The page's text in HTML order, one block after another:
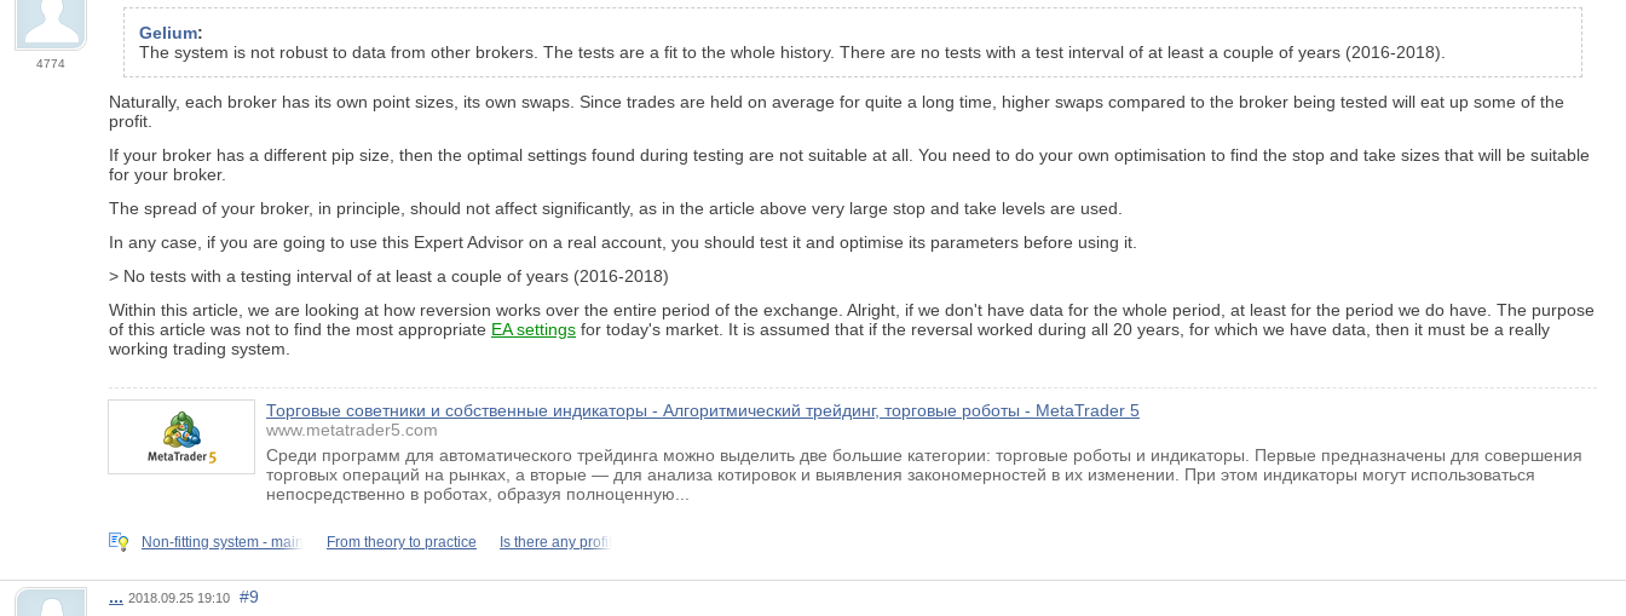
4774
Gelium:
The system is not robust to data from other brokers. The tests are a fit to the whole history. There are no tests with a test interval of at least a couple of years (2016-2018).
Naturally, each broker has its own point sizes, its own swaps. Since trades are held on average for quite a long time, higher swaps compared to the broker being tested will eat up some of the
profit.
If your broker has a different pip size, then the optimal settings found during testing are not suitable at all. You need to do your own optimisation to find the stop and take sizes that will be suitable
for your broker.
The spread of your broker, in principle, should not affect significantly, as in the article above very large stop and take levels are used.
In any case, if you are going to use this Expert Advisor on a real account, you should test it and optimise its parameters before using it.
> No tests with a testing interval of at least a couple of years (2016-2018)
Within this article, we are looking at how reversion works over the entire period of the exchange. Alright, if we don't have data for the whole period, at least for the period we do have. The purpose
of this article was not to find the most appropriate EA settings for today's market. It is assumed that if the reversal worked during all 20 years, for which we have data, then it must be a really
working trading system.
Торговые советники и собственные индикаторы - Алгоритмический трейдинг, торговые роботы - MetaTrader 5
www.metatrader5.com
Среди программ для автоматического трейдинга можно выделить две большие категории: торговые роботы и индикаторы. Первые предназначены для совершения
торговых операций на рынках, а вторые — для анализа котировок и выявления закономерностей в их изменении. При этом индикаторы могут использоваться
непосредственно в роботах, образуя полноценную...
Non-fitting system - main From theory to practice Is there any profit
... 2018.09.25 19:10 #9